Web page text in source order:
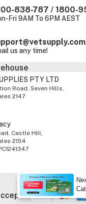
838-787 / 1800-
Fri 9AM To 6PM AEST
us any time!
PTY LTD
Road, Seven Hills,
2147
Castle Hill,
2154